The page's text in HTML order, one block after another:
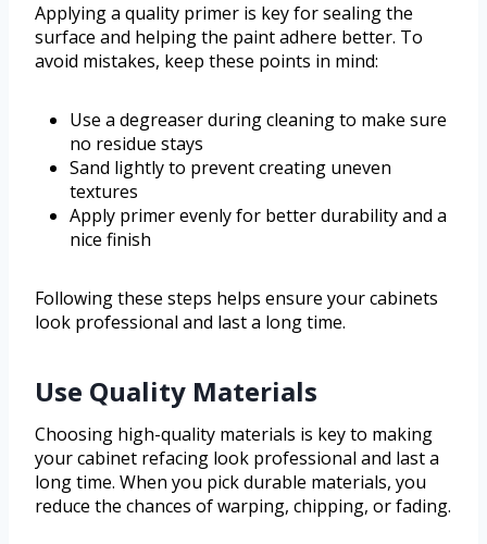
Applying a quality primer is key for sealing the
surface and helping the paint adhere better. To
avoid mistakes, keep these points in mind:
Use a degreaser during cleaning to make sure
no residue stays
Sand lightly to prevent creating uneven
textures
Apply primer evenly for better durability and a
nice finish
Following these steps helps ensure your cabinets
look professional and last a long time.
Use Quality Materials
Choosing high-quality materials is key to making
your cabinet refacing look professional and last a
long time. When you pick durable materials, you
reduce the chances of warping, chipping, or fading.